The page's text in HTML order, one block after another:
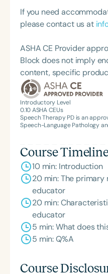
If you need
please contact us at
ASHA CE Provider
Block does not imply
content, specific
Introductory Level
0.10ASHA CEUs
Speech Therapy PD is an
Speech-Language Pathology
Course
10 min: Introduction
20 min: The
educator
20 min:
educator
5 min: What does
5 min: Q%A
Course